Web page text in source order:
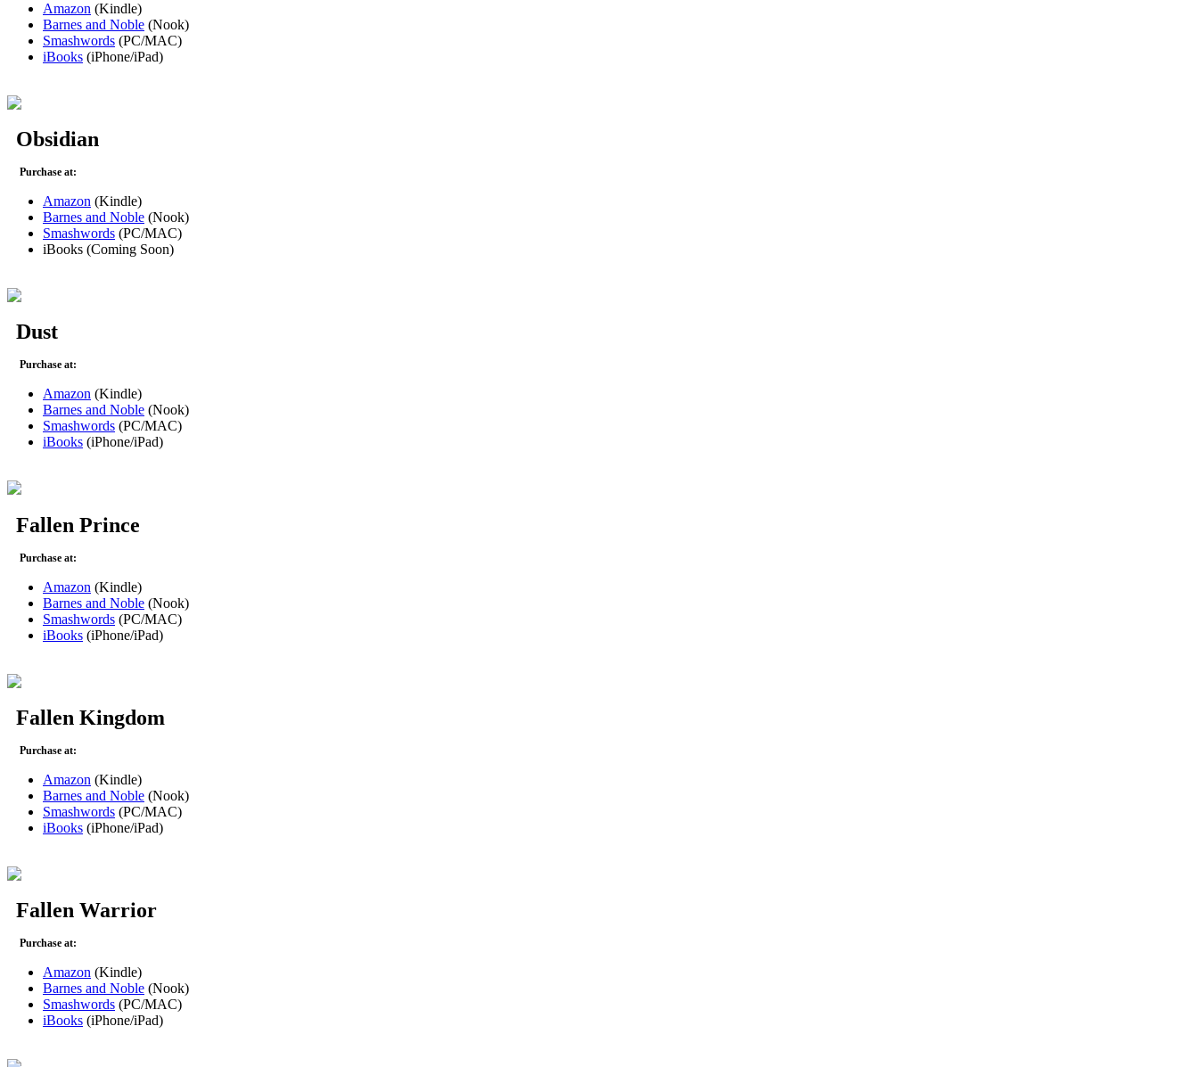
Amazon (Kindle)
Barnes and Noble (Nook)
Smashwords (PC/MAC)
iBooks (iPhone/iPad)
Obsidian
Purchase at:
Amazon (Kindle)
Barnes and Noble (Nook)
Smashwords (PC/MAC)
iBooks (Coming Soon)
Dust
Purchase at:
Amazon (Kindle)
Barnes and Noble (Nook)
Smashwords (PC/MAC)
iBooks (iPhone/iPad)
Fallen Prince
Purchase at:
Amazon (Kindle)
Barnes and Noble (Nook)
Smashwords (PC/MAC)
iBooks (iPhone/iPad)
Fallen Kingdom
Purchase at:
Amazon (Kindle)
Barnes and Noble (Nook)
Smashwords (PC/MAC)
iBooks (iPhone/iPad)
Fallen Warrior
Purchase at:
Amazon (Kindle)
Barnes and Noble (Nook)
Smashwords (PC/MAC)
iBooks (iPhone/iPad)